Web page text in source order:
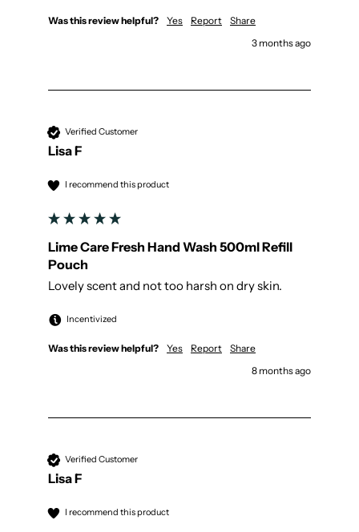
Was this review helpful? Yes Report
Share
3 months ago
Verified Customer
Lisa F
I recommend this product
Lime Care Fresh Hand Wash 500ml Refill
Pouch
Lovely scent and not too harsh on dry skin.
Incentivized
Was this review helpful? Yes Report
Share
8 months ago
Verified Customer
Lisa F
I recommend this product